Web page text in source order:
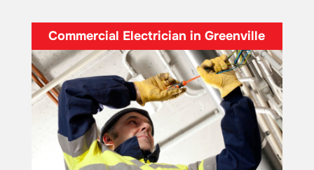
Commercial Electrician in Greenville